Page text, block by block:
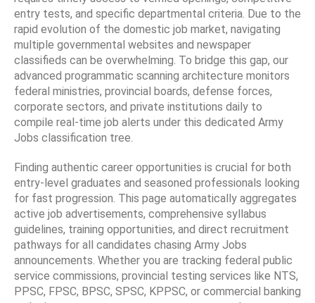
entry tests, and specific departmental criteria. Due to the
rapid evolution of the domestic job market, navigating
multiple governmental websites and newspaper
classifieds can be overwhelming. To bridge this gap, our
advanced programmatic scanning architecture monitors
federal ministries, provincial boards, defense forces,
corporate sectors, and private institutions daily to
compile real-time job alerts under this dedicated Army
Jobs classification tree.
Finding authentic career opportunities is crucial for both
entry-level graduates and seasoned professionals looking
for fast progression. This page automatically aggregates
active job advertisements, comprehensive syllabus
guidelines, training opportunities, and direct recruitment
pathways for all candidates chasing Army Jobs
announcements. Whether you are tracking federal public
service commissions, provincial testing services like NTS,
PPSC, FPSC, BPSC, SPSC, KPPSC, or commercial banking